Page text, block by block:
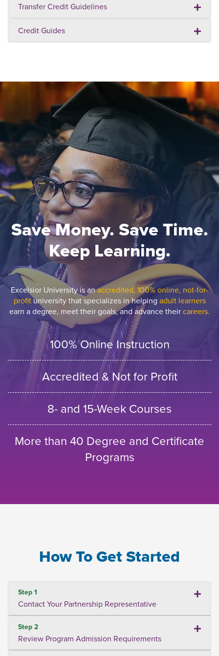
Transfer Credit Guidelines
Credit Guides
Save Money. Save Time.
Keep Learning.
Excelsior University is anaccredited, 100% online, not-for-
profituniversity that specializes in helping adult learners
earn a degree, meet their goals, and advance theircareers.
100% Online Instruction
Accredited & Not for Profit
8- and 15-Week Courses
More than 40 Degree and Certificate
Programs
How To Get Started
Step 1
Contact Your Partnership Representative
Step 2
Review Program Admission Requirements